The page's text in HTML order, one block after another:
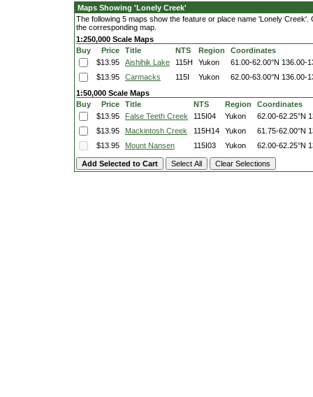
Maps Showing 'Lonely Creek'
The following 5 maps show the feature or place name 'Lonely Creek'.
the corresponding map.
1:250,000 Scale Maps
Buy
Price Title NTS Region
Coordinates
$13.95
Aishihik Lake 115H Yukon 61.00-62.00°N 136.00-
$13.95
Carmacks 115I Yukon 62.00-63.00°N 136.00-
1:50,000 Scale Maps
Buy
Price Title NTS Region
Coordinates
$13.95
False Teeth Creek 115I04 Yukon 62.00-62.25°N
$13.95
Mackintosh Creek 115H14 Yukon 61.75-62.00°N
$13.95
Mount Nansen 115I03 Yukon 62.00-62.25°N